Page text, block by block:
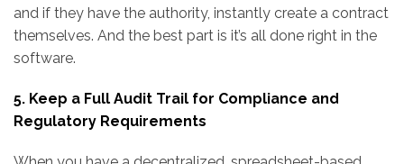
and if they have the authority, instantly create a contract
themselves. And the best part is it’s all done right in the
software.
5. Keep a Full Audit Trail for Compliance and
Regulatory Requirements